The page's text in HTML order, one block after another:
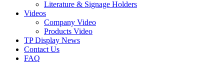
Literature & Signage Holders
Videos
Company Video
Products Video
TP Display News
Contact Us
FAQ